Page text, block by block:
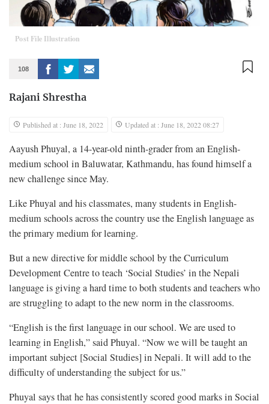
Post File Illustration
108
Rajani Shrestha
Published at : June 18, 2022 Updated at : June 18, 2022 08:27
Aayush Phuyal, a 14-year-old ninth-grader from an English-
medium school in Baluwatar, Kathmandu, has found himself a
new challenge since May.
Like Phuyal and his classmates, many students in English-
medium schools across the country use the English language as
the primary medium for learning.
But a new directive for middle school by the Curriculum
Development Centre to teach ‘Social Studies’ in the Nepali
language is giving a hard time to both students and teachers who
are struggling to adapt to the new norm in the classrooms.
“English is the first language in our school. We are used to
learning in English,” said Phuyal. “Now we will be taught an
important subject [Social Studies] in Nepali. It will add to the
difficulty of understanding the subject for us.”
Phuyal says that he has consistently scored good marks in Social